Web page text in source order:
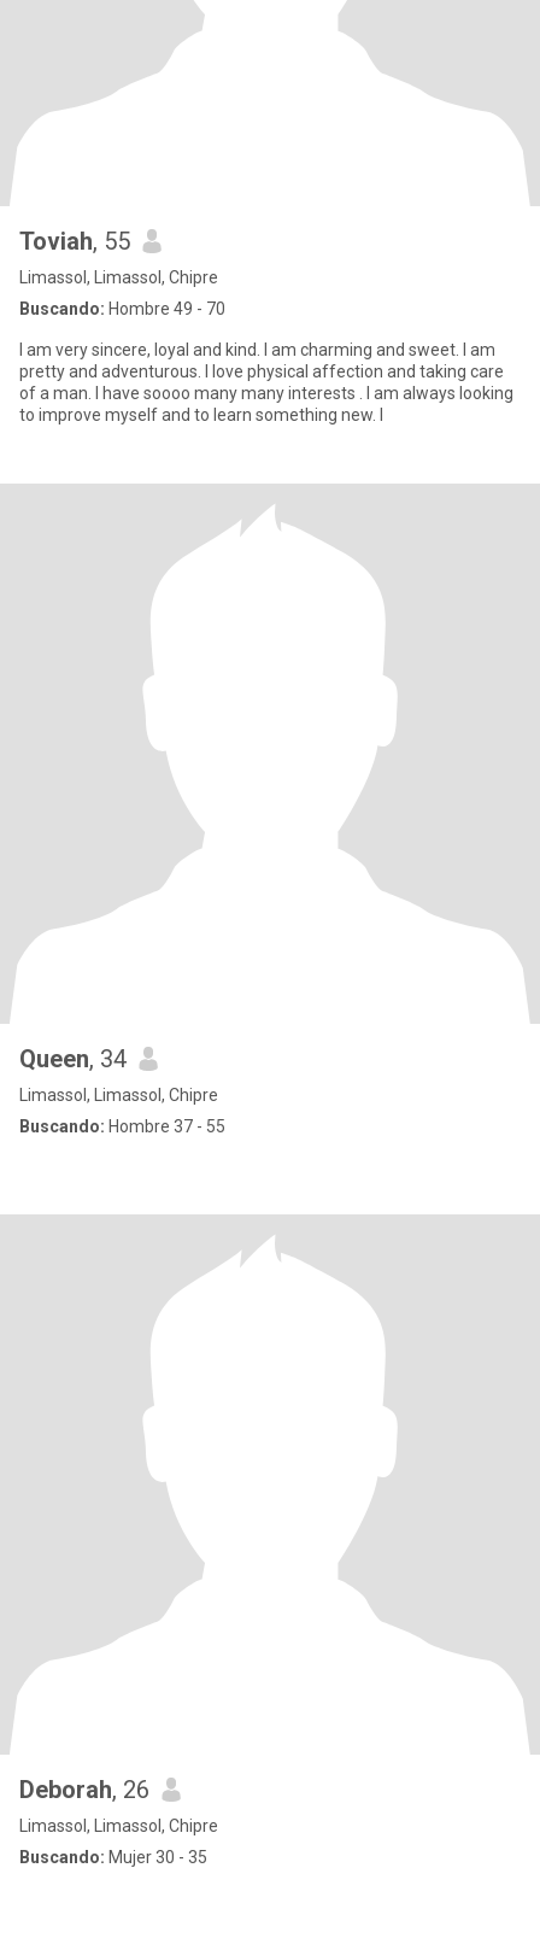
Toviah, 55
Limassol, Limassol, Chipre
Buscando: Hombre 49 - 70
I am very sincere, loyal and kind. I am charming and sweet. I am
pretty and adventurous. I love physical affection and taking care
of a man. I have soooo many many interests . I am always looking
Queen, 34
Limassol, Limassol, Chipre
Buscando: Hombre 37 - 55
Deborah, 26
Limassol, Limassol, Chipre
Buscando: Mujer 30 - 35